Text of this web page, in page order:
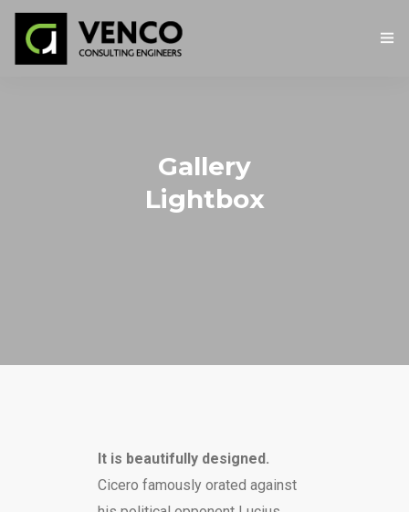
Gallery
Lightbox
It is beautifully designed.
Cicero famously orated against